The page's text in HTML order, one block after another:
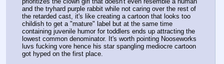
and the tryhard purple rabbit while not caring over the rest of
the retarded cast, it's like creating a cartoon that looks too
childish to get a "mature" label but at the same time
containing juvenile humor for toddlers ends up attracting the
lowest common denominator. It's worth pointing Nooseworks
luvs fucking vore hence his star spangling mediocre cartoon
got hyped on the first place.